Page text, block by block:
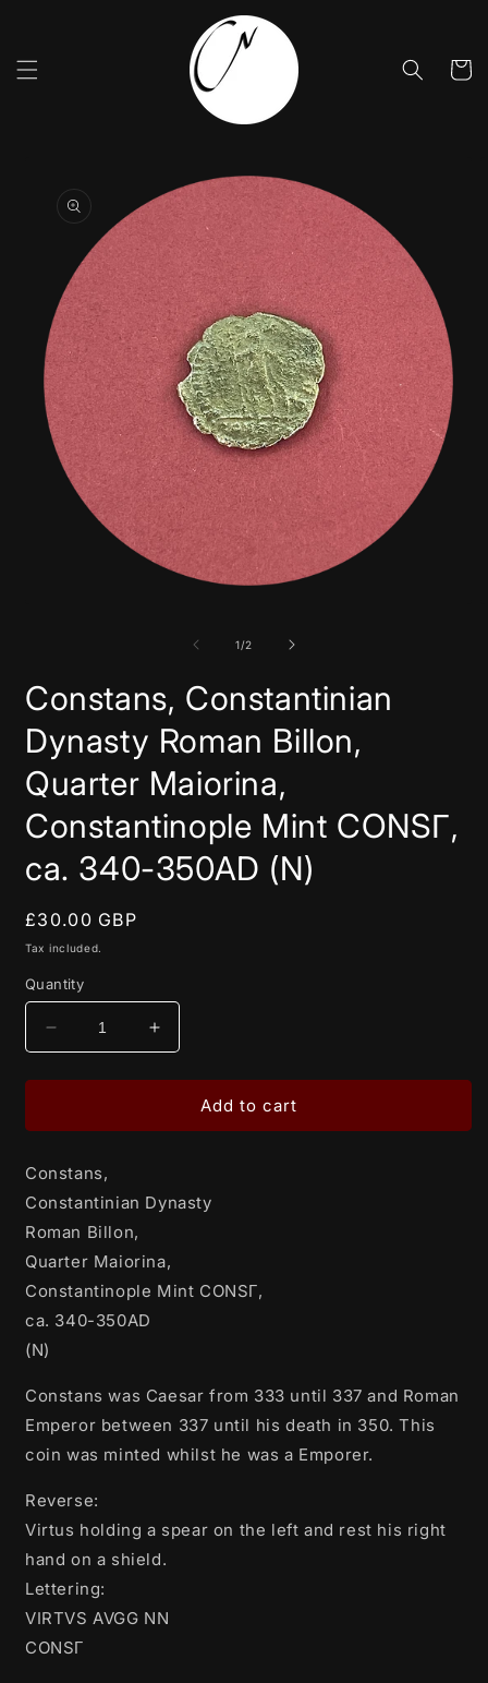
Cart
information
1/of
2
Constans, Constantinian
Dynasty Roman Billon,
Quarter Maiorina,
Constantinople Mint CONSΓ,
ca. 340-350AD (N)
Regular
price
£30.00 GBP
Tax included.
Quantity
Decrease
quantity
for
Constantinian
Roman
Billon,
Maiorina,
Constantinople
Mint
CONSΓ,
(N)
Increase
quantity
for
Constans,
Constantinian
Billon,
Constantinople
Mint
(N)
Add to cart
Constans,
Constantinian Dynasty
Roman Billon,
Quarter Maiorina,
Constantinople Mint CONSΓ,
ca. 340-350AD
(N)
Constans was Caesar from 333 until 337 and Roman
Emperor between 337 until his death in 350. This
coin was minted whilst he was a Emporer.
Reverse:
Virtus holding a spear on the left and rest his right
hand on a shield.
Lettering:
VIRTVS AVGG NN
CONSΓ